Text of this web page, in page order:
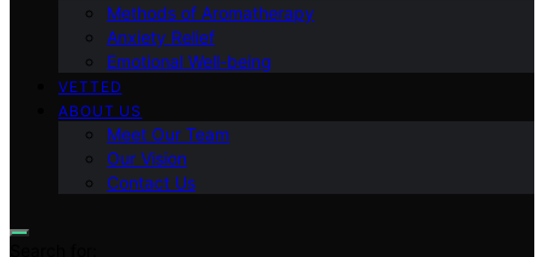
Methods of Aromatherapy
Anxiety Relief
Emotional Well-being
VETTED
ABOUT US
Meet Our Team
Our Vision
Contact Us